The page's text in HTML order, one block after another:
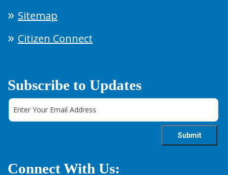
Sitemap
Citizen Connect
Subscribe to Updates
Connect With Us: